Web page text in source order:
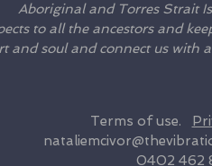
Aboriginal and Torres Strait
to all the ancestors and
and soul and connect us with
Terms of use.
0402 462